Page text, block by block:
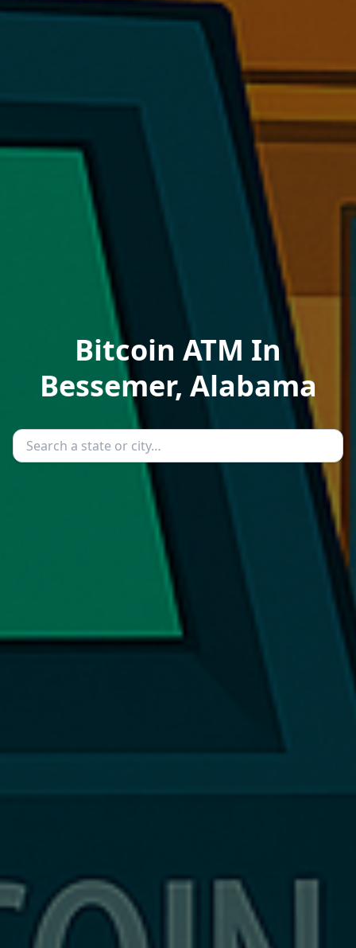
Bitcoin ATM In
Bessemer, Alabama